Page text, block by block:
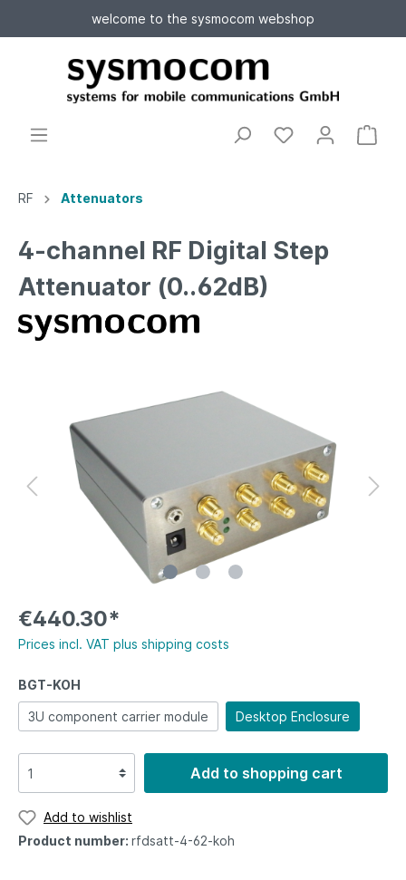
welcome to the sysmocom webshop
RF Attenuators
4-channel RF Digital Step
Attenuator (0..62dB)
€440.30*
Prices incl. VAT plus shipping costs
BGT-KOH
3U component carrier module Desktop Enclosure
Add to shopping cart
Add to wishlist
Product number: rfdsatt-4-62-koh